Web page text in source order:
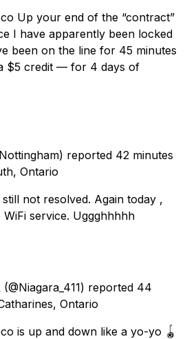
Up your end of the “contract”
I have apparently been locked
been on the line for 45 minutes
$5 credit — for 4 days of
reported 42 minutes
Ontario
not resolved. Again today ,
service. Uggghhhhh
(@Niagara_411) reported 44
Ontario
is up and down like a yo-yo 🪀